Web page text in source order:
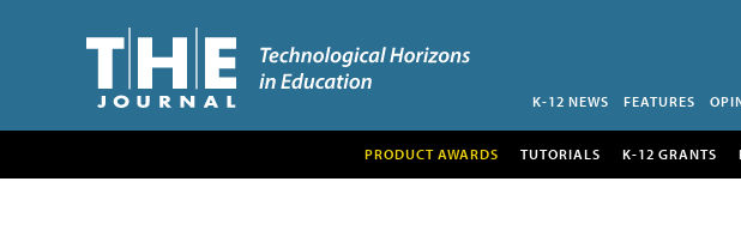
K-12 NEWS FEATURES
PRODUCT AWARDS TUTORIALS K-12 GRANTS